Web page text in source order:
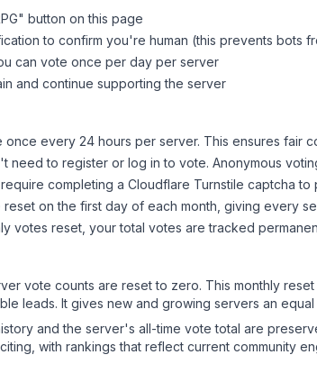
" button on this page
to confirm you're human (this prevents bots
can vote once per day per server
and continue supporting the server
once every 24 hours per server. This ensures fair
need to register or log in to vote. Anonymous
completing a Cloudflare Turnstile captcha
on the first day of each month, giving every
votes reset, your total votes are tracked
vote counts are reset to zero. This monthly
leads. It gives new and growing servers an
and the server's all-time vote total are
with rankings that reflect current community